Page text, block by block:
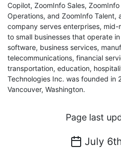
Copilot, ZoomInfo Sales,
Operations, and ZoomInfo Talent,
company serves enterprises,
to small businesses that operate
software, business services,
telecommunications, financial
transportation, education,
Technologies Inc. was founded in
Vancouver, Washington.
Page last
July